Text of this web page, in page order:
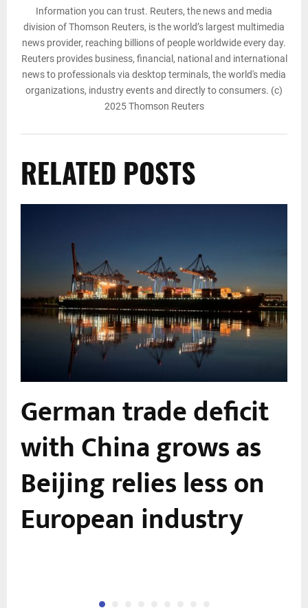
Information you can trust. Reuters, the news and media
division of Thomson Reuters, is the world’s largest multimedia
news provider, reaching billions of people worldwide every day.
Reuters provides business, financial, national and international
news to professionals via desktop terminals, the world's media
organizations, industry events and directly to consumers. (c)
2025 Thomson Reuters
RELATED POSTS
German trade deficit
with China grows as
Beijing relies less on
European industry